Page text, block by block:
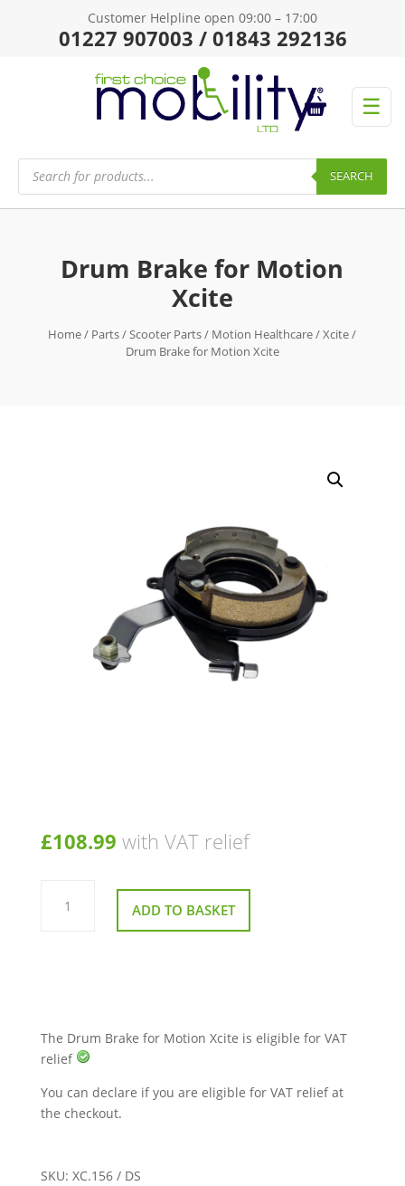
Customer Helpline open 09:00 – 17:00
01227 907003 / 01843 292136
☰
Products
search SEARCH
Drum Brake for Motion
Xcite
Home/ Parts/Scooter Parts/ Motion Healthcare/Xcite/
Drum Brake for Motion Xcite
£108.99 with VAT relief
Drum
Brake
ADD TO BASKET
The Drum Brake for Motion Xcite is eligible for VAT
relief
You can declare if you are eligible for VAT relief at
the checkout.
SKU: XC.156 / DS